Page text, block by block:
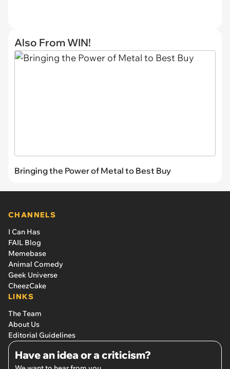
Also From WIN!
Bringing the Power of Metal to Best Buy
CHANNELS
I Can Has
FAIL Blog
Memebase
Animal Comedy
Geek Universe
CheezCake
LINKS
The Team
About Us
Editorial Guidelines
Have an idea or a criticism?